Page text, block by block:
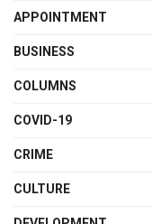
APPOINTMENT
BUSINESS
COLUMNS
COVID-19
CRIME
CULTURE